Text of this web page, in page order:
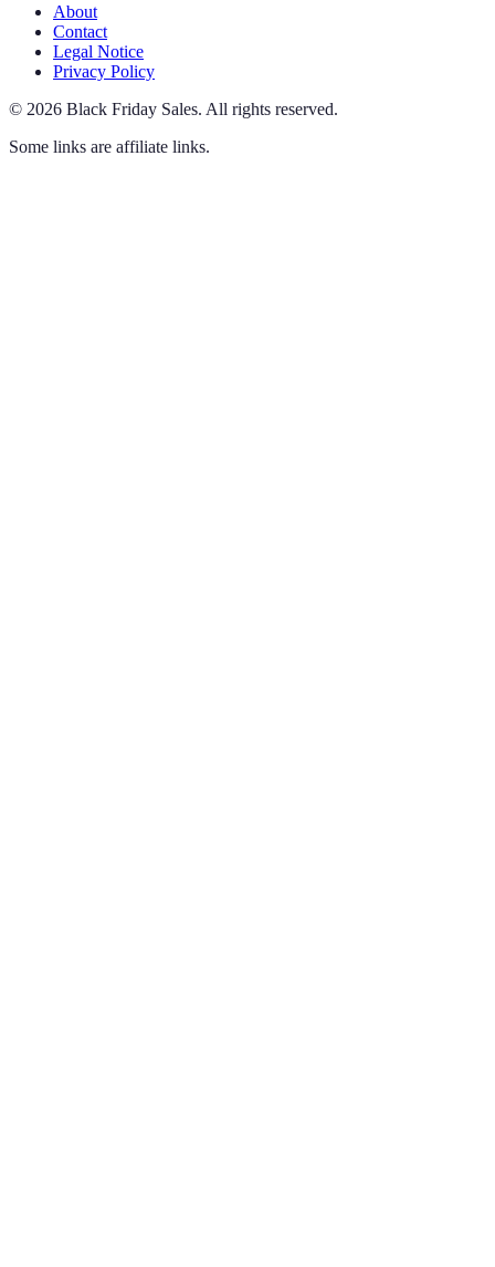
About
Contact
Legal Notice
Privacy Policy
© 2026 Black Friday Sales. All rights reserved.
Some links are affiliate links.